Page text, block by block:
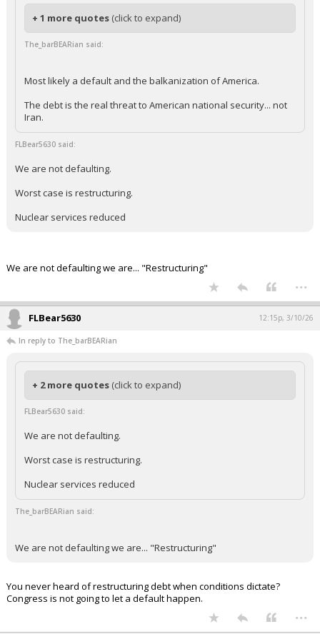
+ 1 more quotes (click to expand)
The_barBEARian said:
Most likely a default and the balkanization of America.
The debt is the real threat to American national security... not
Iran.
FLBear5630 said:
We are not defaulting.
Worst case is restructuring.
Nuclear services reduced
We are not defaulting we are... "Restructuring"
...
FLBear5630 12:15p, 3/10/26
In reply to The_barBEARian
+ 2 more quotes (click to expand)
FLBear5630 said:
We are not defaulting.
Worst case is restructuring.
Nuclear services reduced
The_barBEARian said:
We are not defaulting we are... "Restructuring"
You never heard of restructuring debt when conditions dictate?
Congress is not going to let a default happen.
...